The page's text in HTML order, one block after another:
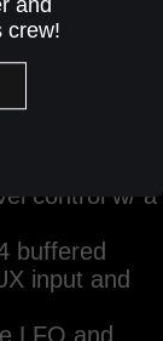
crew!and OR
with Pitch,
Level
control w/ a
buffered
input and
LFO and